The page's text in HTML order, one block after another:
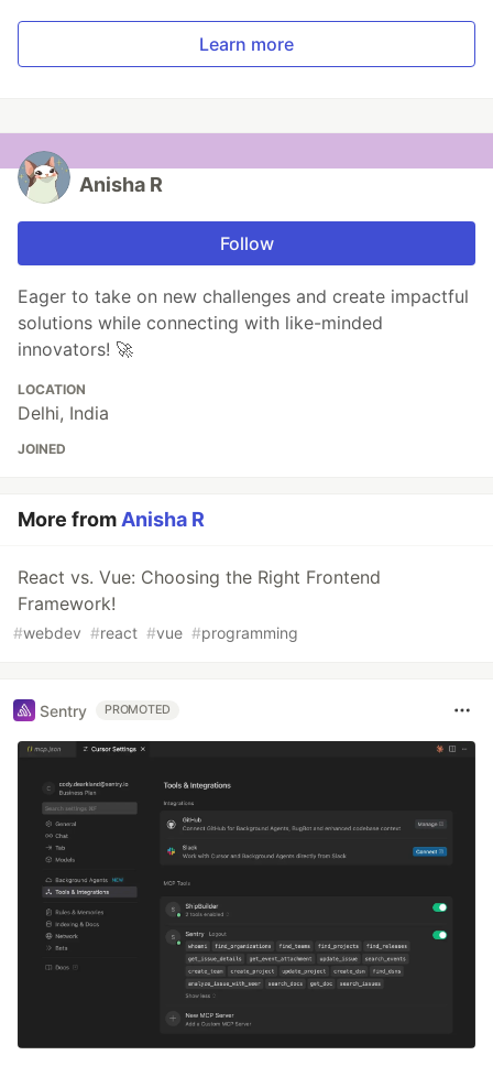
Learn more
Anisha R
Follow
Eager to take on new challenges and create impactful
solutions while connecting with like-minded
innovators! 🚀
LOCATION
Delhi, India
JOINED
More fromAnisha R
React vs. Vue: Choosing the Right Frontend
Framework!
#webdev #react #vue #programming
Sentry PROMOTED